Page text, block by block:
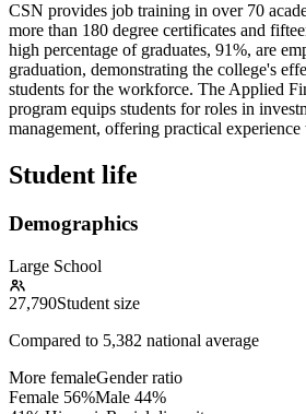
CSN provides job training in over 70
more than 180 degree certificates and
high percentage of graduates, 91%, are
graduation, demonstrating the college's
students for the workforce. The Applied
program equips students for roles in
management, offering practical
Student life
Demographics
Large School
27,790Student size
Compared to 5,382 national average
More femaleGender ratio
Female 56%Male 44%